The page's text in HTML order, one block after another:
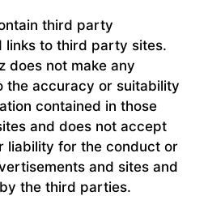
third party
links to third party sites.
does not make any
the accuracy or suitability
contained in those
and does not accept
liability for the conduct or
and sites and
the third parties.